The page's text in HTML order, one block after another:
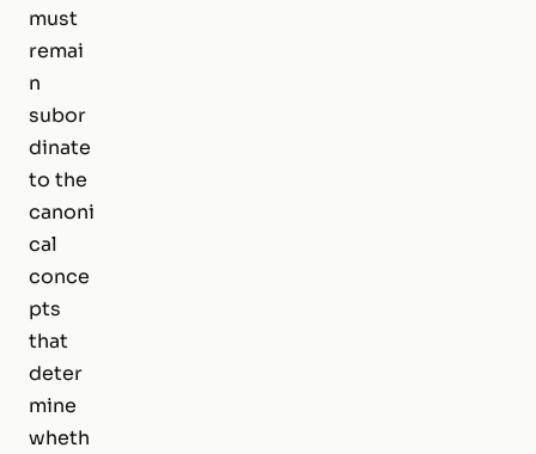
must
remai
n
subor
dinate
to the
canoni
cal
conce
pts
that
deter
mine
wheth